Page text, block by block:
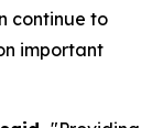
continue to
important